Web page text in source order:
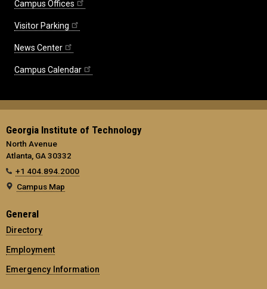
Campus Offices
Visitor Parking
News Center
Campus Calendar
Georgia Institute of Technology
North Avenue
Atlanta, GA 30332
+1 404.894.2000
Campus Map
General
Directory
Employment
Emergency Information